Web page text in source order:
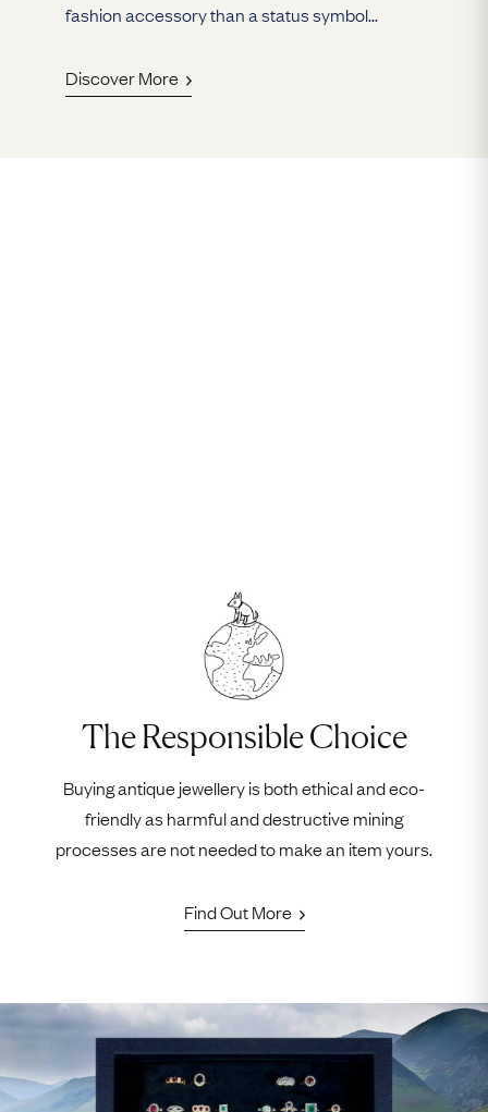
fashion accessory than a status symbol...
Discover More
The Responsible Choice
Buying antique jewellery is both ethical and eco-
friendly as harmful and destructive mining
processes are not needed to make an item yours.
Find Out More